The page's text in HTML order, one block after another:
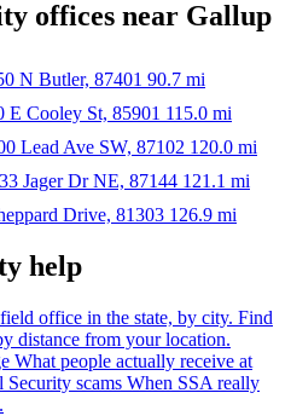
offices near Gallup
N Butler, 87401 90.7 mi
E Cooley St, 85901 115.0 mi
Lead Ave SW, 87102 120.0 mi
Jager Dr NE, 87144 121.1 mi
Drive, 81303 126.9 mi
help
office in the state, by city. Find
distance from your location.
What people actually receive at
scams When SSA really